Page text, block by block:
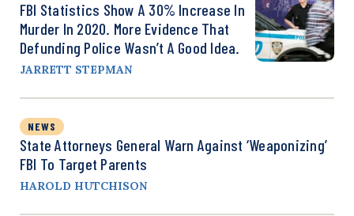
FBI Statistics Show A 30% Increase In
Murder In 2020. More Evidence That
Defunding Police Wasn’t A Good Idea.
JARRETT STEPMAN
NEWS
State Attorneys General Warn Against ‘Weaponizing’
FBI To Target Parents
HAROLD HUTCHISON